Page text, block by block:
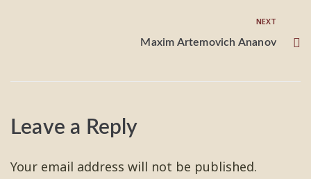
NEXT
Maxim Artemovich Ananov
Leave a Reply
Your email address will not be published.